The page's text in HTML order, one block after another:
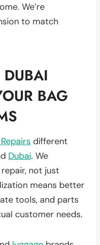
We’re
to match
BAG
different
Dubai. We
not just
means better
tools, and parts
customer needs.